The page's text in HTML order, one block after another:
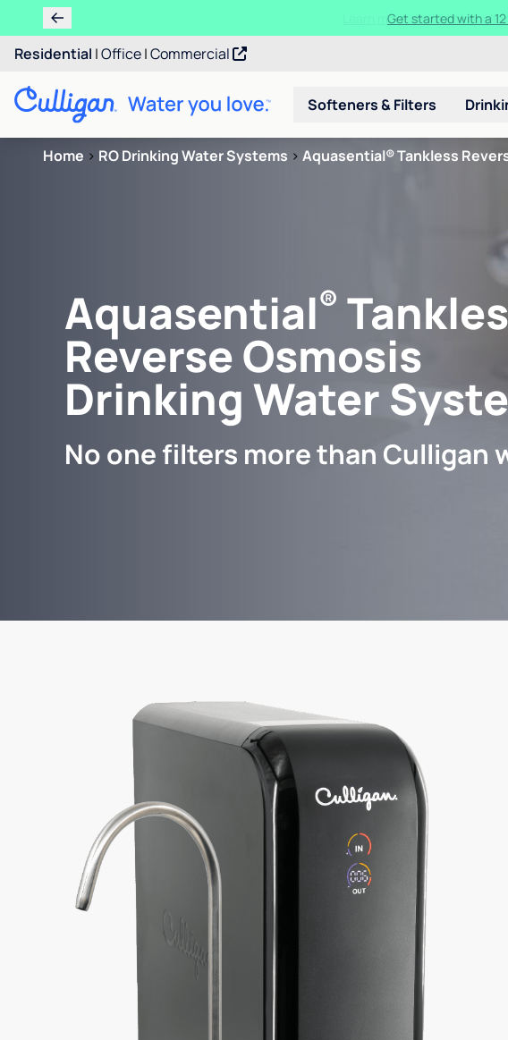
Learn more about the
Residential |Office|Commercial
Softeners & Filters
Home > RO Drinking Water Systems > Aquasential® Tankless
Aquasential®
Reverse Osmosis
Drinking Water
No one filters more than Culligan